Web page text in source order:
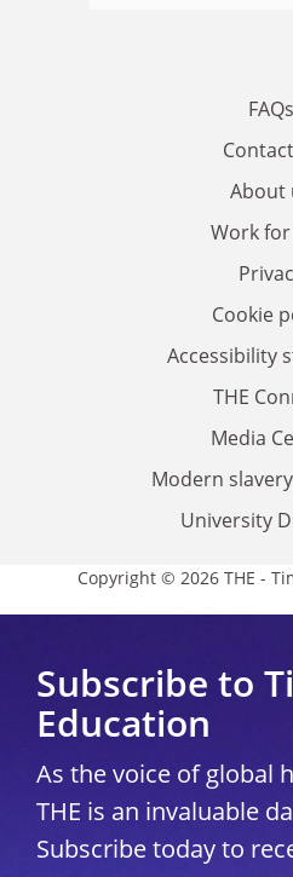
FAQs
About
Work for
Cookie
Accessibility
THE
Media
Modern
University
Copyright © 2026 THE -
Subscribe to
Education
As the voice of global
THE is an invaluable
Subscribe today to